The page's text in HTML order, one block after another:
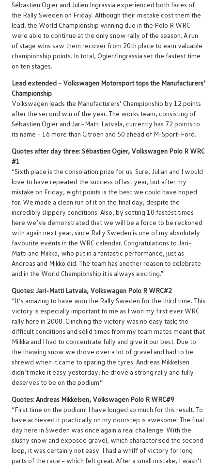
Sébastien Ogier and Julien Ingrassia experienced both faces of
the Rally Sweden on Friday. Although their mistake cost them the
lead, the World Championship winning duo in the Polo R WRC
were able to continue at the only snow rally of the season. A run
of stage wins saw them recover from 20th place to earn valuable
championship points. In total, Ogier/Ingrassia set the fastest time
on ten stages.
Lead extended – Volkswagen Motorsport tops the Manufacturers’
Championship
Volkswagen leads the Manufacturers’ Championship by 12 points
after the second win of the year. The works team, consisting of
Sébastien Ogier and Jari-Matti Latvala, currently has 72 points to
its name – 16 more than Citroën and 50 ahead of M-Sport-Ford.
Quotes after day three: Sébastien Ogier, Volkswagen Polo R WRC
#1
“Sixth place is the consolation prize for us. Sure, Julian and I would
love to have repeated the success of last year, but after my
mistake on Friday, eight points is the best we could have hoped
for. We made a clean run of it on the final day, despite the
incredibly slippery conditions. Also, by setting 10 fastest times
here we’ve demonstrated that we will be a force to be reckoned
with again next year, since Rally Sweden is one of my absolutely
favourite events in the WRC calendar. Congratulations to Jari-
Matti and Miikka, who put in a fantastic performance, just as
Andreas and Mikko did. The team has another reason to celebrate
and in the World Championship it is always exciting.”
Quotes: Jari-Matti Latvala, Volkswagen Polo R WRC#2
“It’s amazing to have won the Rally Sweden for the third time. This
victory is especially important to me as I won my first ever WRC
rally here in 2008. Clinching the victory was no easy task; the
difficult conditions and solid times from my team mates meant that
Miikka and I had to concentrate fully and give it our best. Due to
the thawing snow we drove over a lot of gravel and had to be
shrewd when it came to sparing the tyres. Andreas Mikkelsen
didn’t make it easy yesterday, he drove a strong rally and fully
deserves to be on the podium.”
Quotes: Andreas Mikkelsen, Volkswagen Polo R WRC#9
“First time on the podium! I have longed so much for this result. To
have achieved it practically on my doorstep is awesome! The final
day here in Sweden was once again a real challenge. With the
slushy snow and exposed gravel, which characterised the second
loop, it was certainly not easy. I had a whiff of victory for long
parts of the race – which felt great. After a small mistake, I wasn’t